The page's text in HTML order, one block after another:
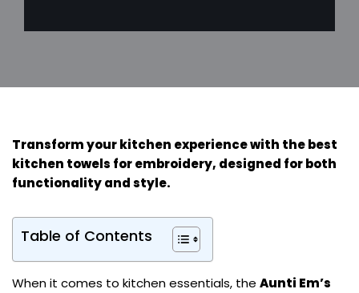
Transform your kitchen experience with the best
kitchen towels for embroidery, designed for both
functionality and style.
Table of Contents
When it comes to kitchen essentials, the Aunti Em’s